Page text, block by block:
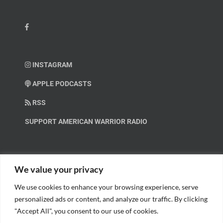
We value your privacy
We use cookies to enhance your browsing experience, serve
personalized ads or content, and analyze our traffic. By clicking
"Accept All", you consent to our use of cookies.
INSTAGRAM
APPLE PODCASTS
RSS
SUPPORT AMERICAN WARRIOR RADIO
Help us spread these important messages!